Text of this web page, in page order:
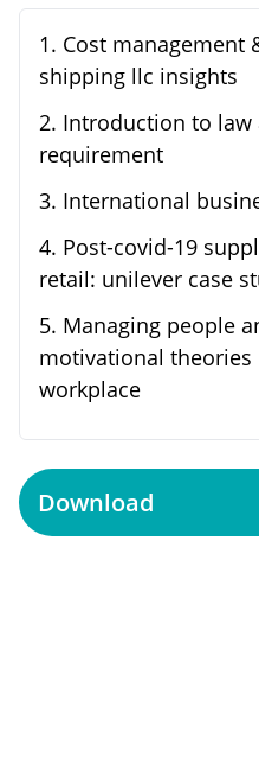
1. Cost management
shipping llc insights
2. Introduction to law
requirement
3. International
4. Post-covid-19
retail: unilever case
5. Managing people
motivational
workplace
Download